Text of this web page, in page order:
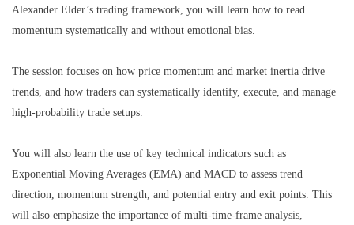
Alexander Elder’s trading framework, you will learn how to read
momentum systematically and without emotional bias.
The session focuses on how price momentum and market inertia drive
trends, and how traders can systematically identify, execute, and manage
high-probability trade setups.
You will also learn the use of key technical indicators such as
Exponential Moving Averages (EMA) and MACD to assess trend
direction, momentum strength, and potential entry and exit points. This
will also emphasize the importance of multi-time-frame analysis,